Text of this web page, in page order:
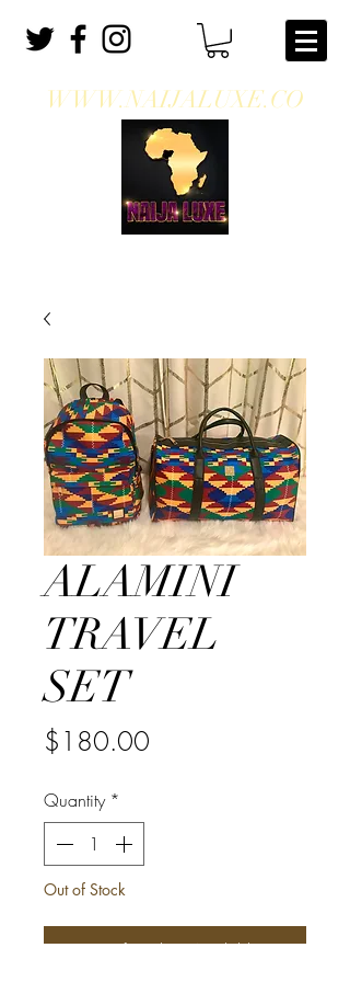
WWW.NAIJALUXE.CO
ALAMINI
TRAVEL
SET
$180.00
Quantity *
Out of Stock
Notify When Available